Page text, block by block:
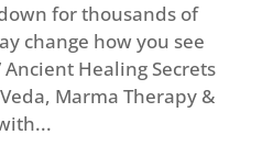
for thousands of
change how you see
Healing Secrets
Marma Therapy &